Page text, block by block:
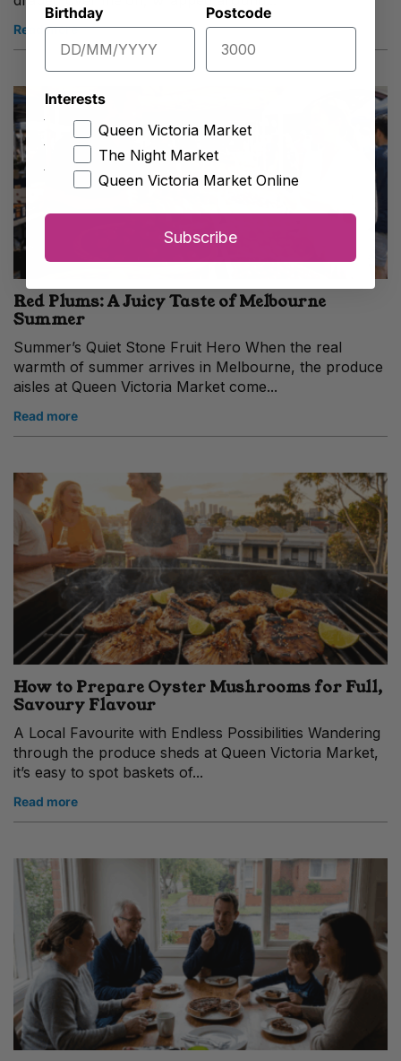
Read more
Red Plums: A Juicy Taste of Melbourne
Summer
Summer’s Quiet Stone Fruit Hero When the real
warmth of summer arrives in Melbourne, the produce
aisles at Queen Victoria Market come...
Read more
How to Prepare Oyster Mushrooms for Full,
Savoury Flavour
A Local Favourite with Endless Possibilities Wandering
through the produce sheds at Queen Victoria Market,
it’s easy to spot baskets of...
Read more
Birthday Postcode
Interests
Queen Victoria Market
The Night Market
Queen Victoria Market Online
Subscribe